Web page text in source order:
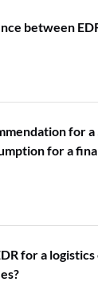
between
for a
for a
for a